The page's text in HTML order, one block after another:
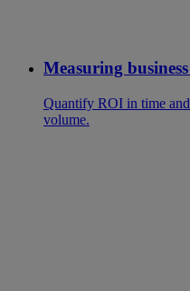
Measuring
Quantify ROI in time
volume.